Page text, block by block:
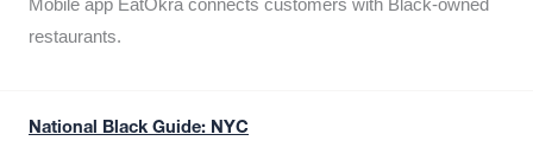
Mobile app EatOkra connects customers with Black-owned
restaurants.
National Black Guide: NYC